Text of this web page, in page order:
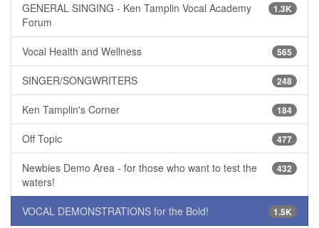
1.3K
GENERAL SINGING - Ken Tamplin Vocal Academy
Forum
565
Vocal Health and Wellness
248
SINGER/SONGWRITERS
184
Ken Tamplin's Corner
477
Off Topic
432
Newbies Demo Area - for those who want to test the
waters!
1.5K
VOCAL DEMONSTRATIONS for the Bold!